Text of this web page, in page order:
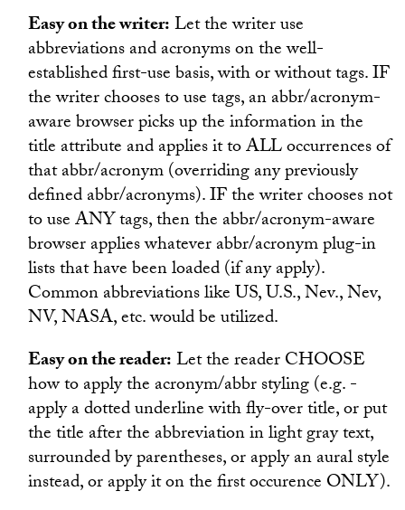
Easy on the writer:Let the writer use
abbreviations and acronyms on the well-
established first-use basis, with or without tags. IF
the writer chooses to use tags, an abbr/acronym-
aware browser picks up the information in the
title attribute and applies it to ALL occurrences of
that abbr/acronym (overriding any previously
defined abbr/acronyms). IF the writer chooses not
to use ANY tags, then the abbr/acronym-aware
browser applies whatever abbr/acronym plug-in
lists that have been loaded (if any apply).
Common abbreviations like US, U.S., Nev., Nev,
NV, NASA, etc. would be utilized.
Easy on the reader:Let the reader CHOOSE
how to apply the acronym/abbr styling (e.g. -
apply a dotted underline with fly-over title, or put
the title after the abbreviation in light gray text,
surrounded by parentheses, or apply an aural style
instead, or apply it on the first occurence ONLY).